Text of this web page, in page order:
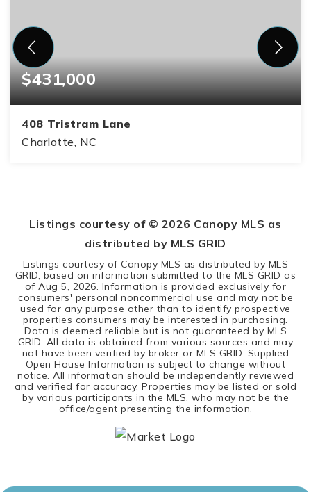
$431,000
408 Tristram Lane
Charlotte, NC
Listings courtesy of © 2026 Canopy MLS as
distributed by MLS GRID
Listings courtesy of Canopy MLS as distributed by MLS
GRID, based on information submitted to the MLS GRID as
ofAug 5, 2026. Information is provided exclusively for
consumers' personal noncommercial use and may not be
used for any purpose other than to identify prospective
properties consumers may be interested in purchasing.
Data is deemed reliable but is not guaranteed by MLS
GRID. All data is obtained from various sources and may
not have been verified by broker or MLS GRID. Supplied
Open House Information is subject to change without
notice. All information should be independently reviewed
and verified for accuracy. Properties may be listed or sold
by various participants in the MLS, who may not be the
office/agent presenting the information.